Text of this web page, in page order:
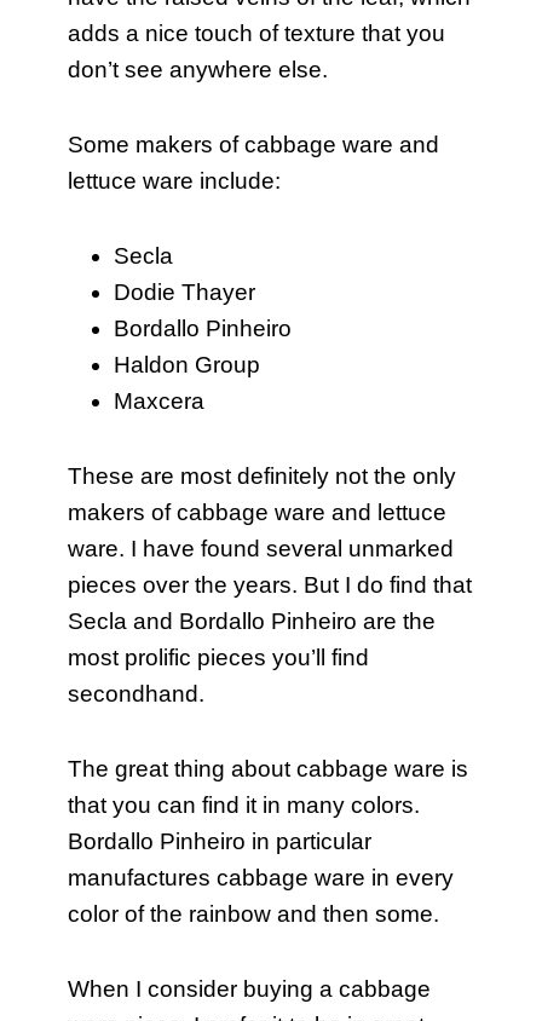
adds a nice touch of texture that you
don’t see anywhere else.
Some makers of cabbage ware and
lettuce ware include:
Secla
Dodie Thayer
Bordallo Pinheiro
Haldon Group
Maxcera
These are most definitely not the only
makers of cabbage ware and lettuce
ware. I have found several unmarked
pieces over the years. But I do find that
Secla and Bordallo Pinheiro are the
most prolific pieces you’ll find
secondhand.
The great thing about cabbage ware is
that you can find it in many colors.
Bordallo Pinheiro in particular
manufactures cabbage ware in every
color of the rainbow and then some.
When I consider buying a cabbage